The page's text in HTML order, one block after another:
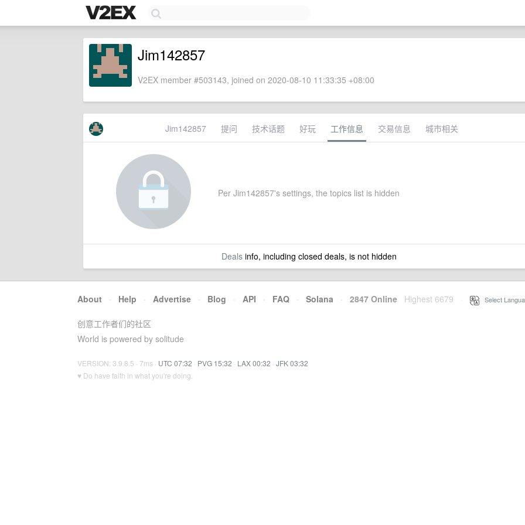
Jim142857
V2EX member #503143, joined on 2020-08-10 11:33:35 +08:00
Jim142857 提问 技术话题 好玩 工作信息 交易信息 城市相关
Per Jim142857's settings, the topics list is hidden
Dealsinfo, including closed deals, is not hidden
About · Help · Advertise · Blog · API · FAQ · Solana · 2847 Online Highest 6679 Select
创意工作者们的社区
World is powered by solitude
VERSION: 3.9.8.5 · 7ms · UTC 07:32 · PVG 15:32 · LAX 00:32 · JFK 03:32
♥ Do have faith in what you're doing.